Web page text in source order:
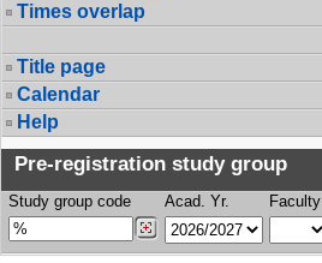
Times overlap
Title page
Calendar
Help
Pre-registration study group
Study group code Acad. Yr. Faculty